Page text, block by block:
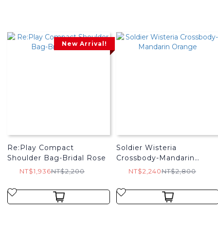
New Arrival!
Re:Play Compact
Shoulder Bag-Bridal Rose
NT$1,936NT$2,200
Soldier Wisteria
Crossbody-Mandarin
Orange
NT$2,240NT$2,800